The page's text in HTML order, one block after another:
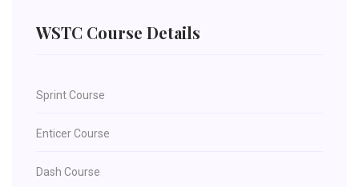
WSTC Course Details
Sprint Course
Enticer Course
Dash Course